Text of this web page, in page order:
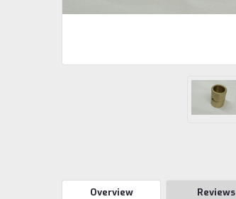
Overview Reviews